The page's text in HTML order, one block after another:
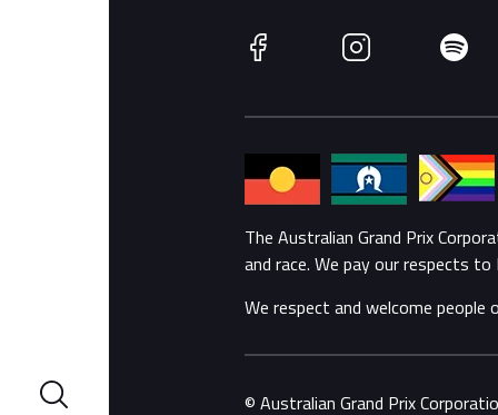
Facebook Instagram Spotify
The Australian Grand Prix
and race. We pay our respects
We respect and welcome people
© Australian Grand Prix